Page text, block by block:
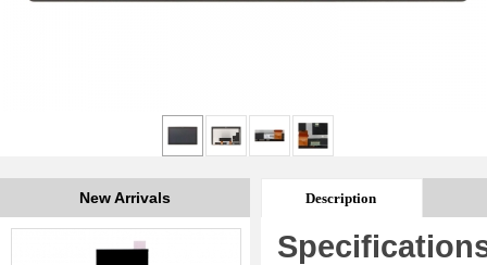
New Arrivals Description